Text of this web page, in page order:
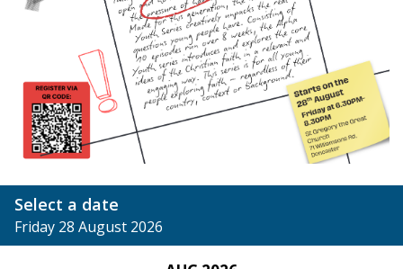
Select a date
Friday 28 August 2026